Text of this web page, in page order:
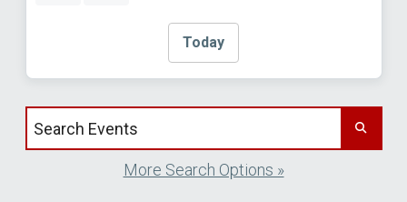
Today
Search events by title
More Search Options »